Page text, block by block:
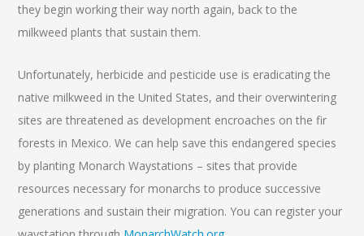
they begin working their way north again, back to the
milkweed plants that sustain them.
Unfortunately, herbicide and pesticide use is eradicating the
native milkweed in the United States, and their overwintering
sites are threatened as development encroaches on the fir
forests in Mexico. We can help save this endangered species
by planting Monarch Waystations – sites that provide
resources necessary for monarchs to produce successive
generations and sustain their migration. You can register your